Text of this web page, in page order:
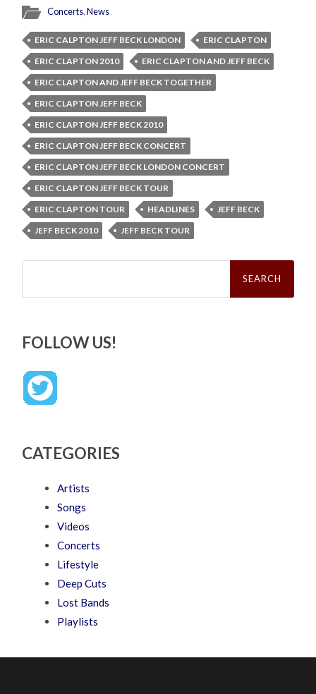
Concerts,News
ERIC CALPTON JEFF BECK LONDON
ERIC CLAPTON
ERIC CLAPTON 2010
ERIC CLAPTON AND JEFF BECK
ERIC CLAPTON AND JEFF BECK TOGETHER
ERIC CLAPTON JEFF BECK
ERIC CLAPTON JEFF BECK 2010
ERIC CLAPTON JEFF BECK CONCERT
ERIC CLAPTON JEFF BECK LONDON CONCERT
ERIC CLAPTON JEFF BECK TOUR
ERIC CLAPTON TOUR
HEADLINES
JEFF BECK
JEFF BECK 2010
JEFF BECK TOUR
Search
FOLLOW US!
CATEGORIES
Artists
Songs
Videos
Concerts
Lifestyle
Deep Cuts
Lost Bands
Playlists